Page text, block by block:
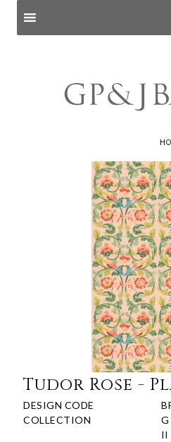
Tudor Rose -
DESIGN CODE
COLLECTION
G
II